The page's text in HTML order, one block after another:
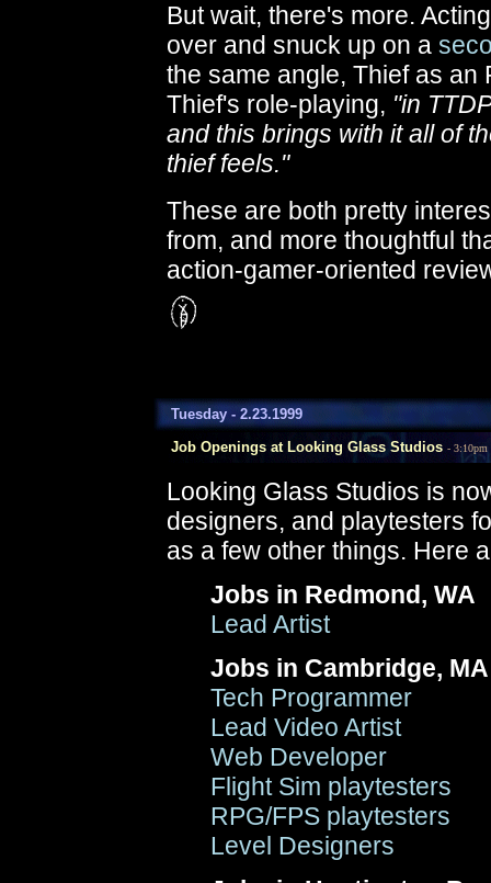
But wait, there's more.
over and snuck up on a
the same angle, Thief as
Thief's role-playing, "in
and this brings with it all of
thief feels."
These are both pretty
from, and more thoughtful
action-gamer-oriented
Tuesday - 2.23.1999
Job Openings at Looking Glass Studios -
Looking Glass Studios is
designers, and playtesters
as a few other things. Here
Jobs in Redmond, WA
Lead Artist
Jobs in Cambridge, MA
Tech Programmer
Lead Video Artist
Web Developer
Flight Sim playtesters
RPG/FPS playtesters
Level Designers